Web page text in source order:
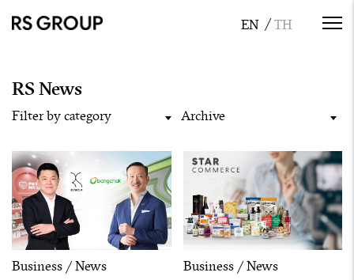
RS News
Filter by category Archive
Business / News Business / News